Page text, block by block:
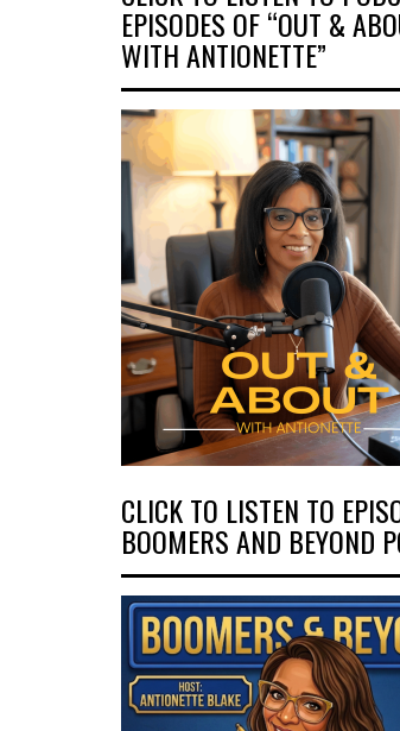
EPISODES OF “OUT &
WITH ANTIONETTE”
CLICK TO LISTEN TO
BOOMERS AND BEYOND